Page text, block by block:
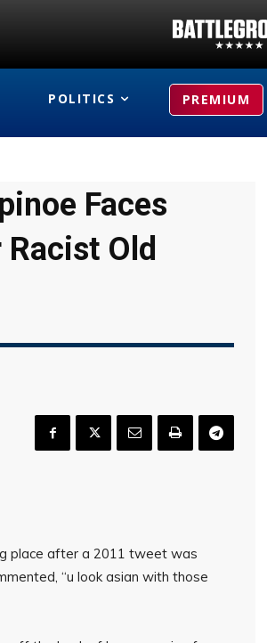
POLITICS PREMIUM
Faces
Old
place after a 2011 tweet was
“u look asian with those